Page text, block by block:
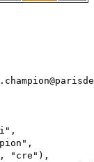
"cre"),